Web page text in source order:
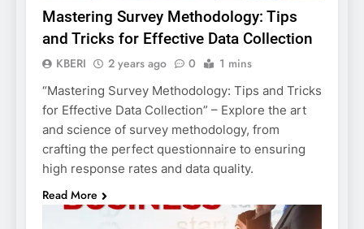
Mastering Survey Methodology: Tips
and Tricks for Effective Data Collection
KBERI 2 years ago 0 1 mins
“Mastering Survey Methodology: Tips and Tricks
for Effective Data Collection” – Explore the art
and science of survey methodology, from
crafting the perfect questionnaire to ensuring
high response rates and data quality.
Read More